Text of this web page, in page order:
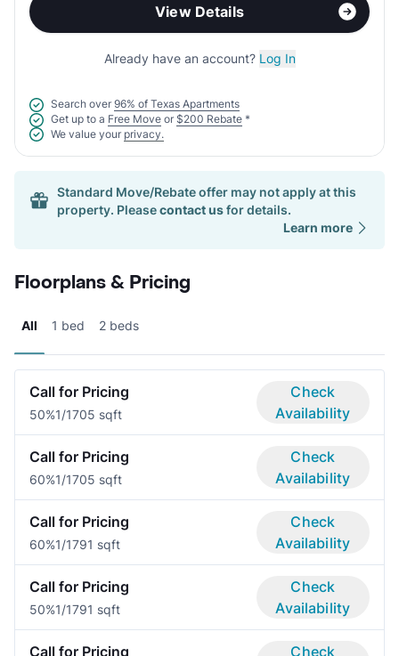
View Details
Already have an account? Log In
Search over 96% of Texas Apartments
Get up to a Free Move or $200 Rebate *
We value your privacy.
Standard Move/Rebate offer may not apply at this
property. Pleasecontact usfor details.
Learn more
Floorplans & Pricing
All 1 bed 2 beds
Call for Pricing
50%1/1705 sqft
Check
Availability
Call for Pricing
60%1/1705 sqft
Check
Availability
Call for Pricing
60%1/1791 sqft
Check
Availability
Call for Pricing
50%1/1791 sqft
Check
Availability
Call for Pricing
Check